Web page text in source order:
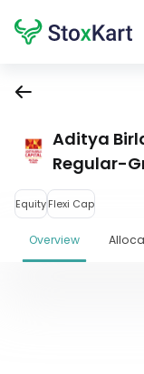
Aditya
Regular-
EquityFlexi Cap
Overview